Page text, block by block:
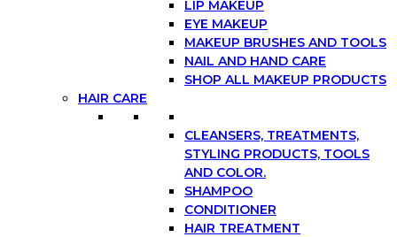
LIP MAKEUP
EYE MAKEUP
MAKEUP BRUSHES AND TOOLS
NAIL AND HAND CARE
SHOP ALL MAKEUP PRODUCTS
HAIR CARE
CLEANSERS, TREATMENTS,
STYLING PRODUCTS, TOOLS
AND COLOR.
SHAMPOO
CONDITIONER
HAIR TREATMENT